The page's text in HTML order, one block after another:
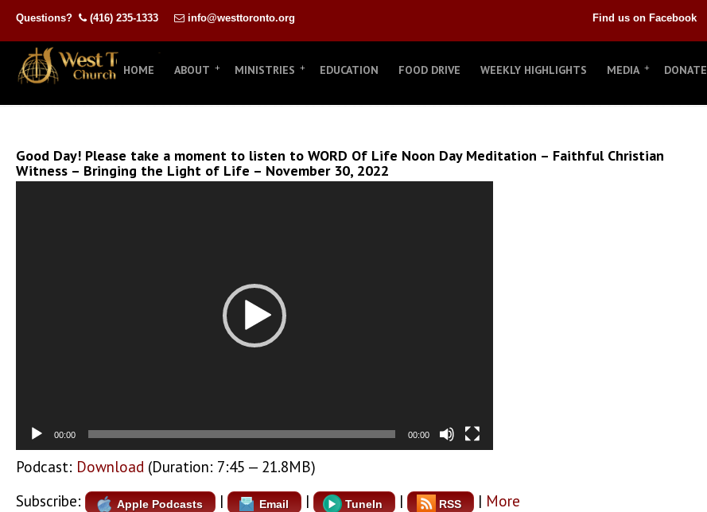
Questions? (416) 235-1333 info@westtoronto.org Find us on Facebook
HOME ABOUT MINISTRIES EDUCATION FOOD DRIVE WEEKLY HIGHLIGHTS MEDIA DONATE
Good Day! Please take a moment to listen to WORD Of Life Noon Day Meditation – Faithful Christian
Witness – Bringing the Light of Life – November 30, 2022
00:00 00:00
Podcast: Download (Duration: 7:45 — 21.8MB)
Subscribe:
Apple Podcasts | Email | TuneIn | RSS | More